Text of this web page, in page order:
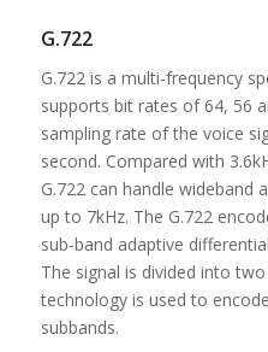
G.722
G.722 is a multi-frequency
supports bit rates of 64, 56
sampling rate of the voice
second. Compared with
G.722 can handle wideband
up to 7kHz. The G.722
sub-band adaptive
The signal is divided into
technology is used to
subbands.